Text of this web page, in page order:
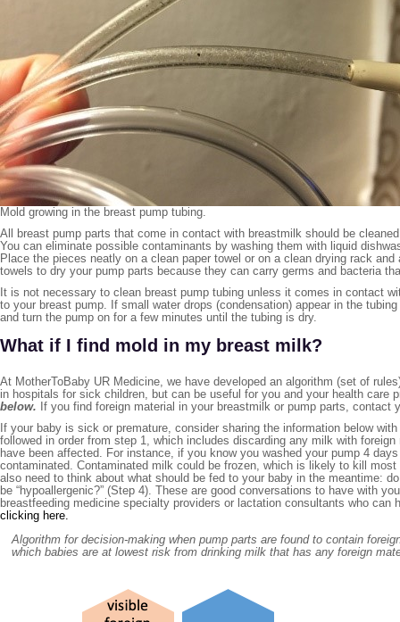
Mold growing in the breast pump tubing.
All breast pump parts that come in contact with breastmilk should be
You can eliminate possible contaminants by washing them with liquid
Place the pieces neatly on a clean paper towel or on a clean drying rack
towels to dry your pump parts because they can carry germs and bacteria
It is not necessary to clean breast pump tubing unless it comes in contact
to your breast pump. If small water drops (condensation) appear in the
and turn the pump on for a few minutes until the tubing is dry.
What if I find mold in my breast milk?
At MotherToBaby UR Medicine, we have developed an algorithm (set of
in hospitals for sick children, but can be useful for you and your health care
below. If you find foreign material in your breastmilk or pump parts, contact
If your baby is sick or premature, consider sharing the information below
followed in order from step 1, which includes discarding any milk with
have been affected. For instance, if you know you washed your pump 4
contaminated. Contaminated milk could be frozen, which is likely to kill
also need to think about what should be fed to your baby in the meantime:
be “hypoallergenic?” (Step 4). These are good conversations to have with
breastfeeding medicine specialty providers or lactation consultants who
clicking here.
Algorithm for decision-making when pump parts are found to contain
which babies are at lowest risk from drinking milk that has any foreign